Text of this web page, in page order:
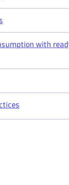
with